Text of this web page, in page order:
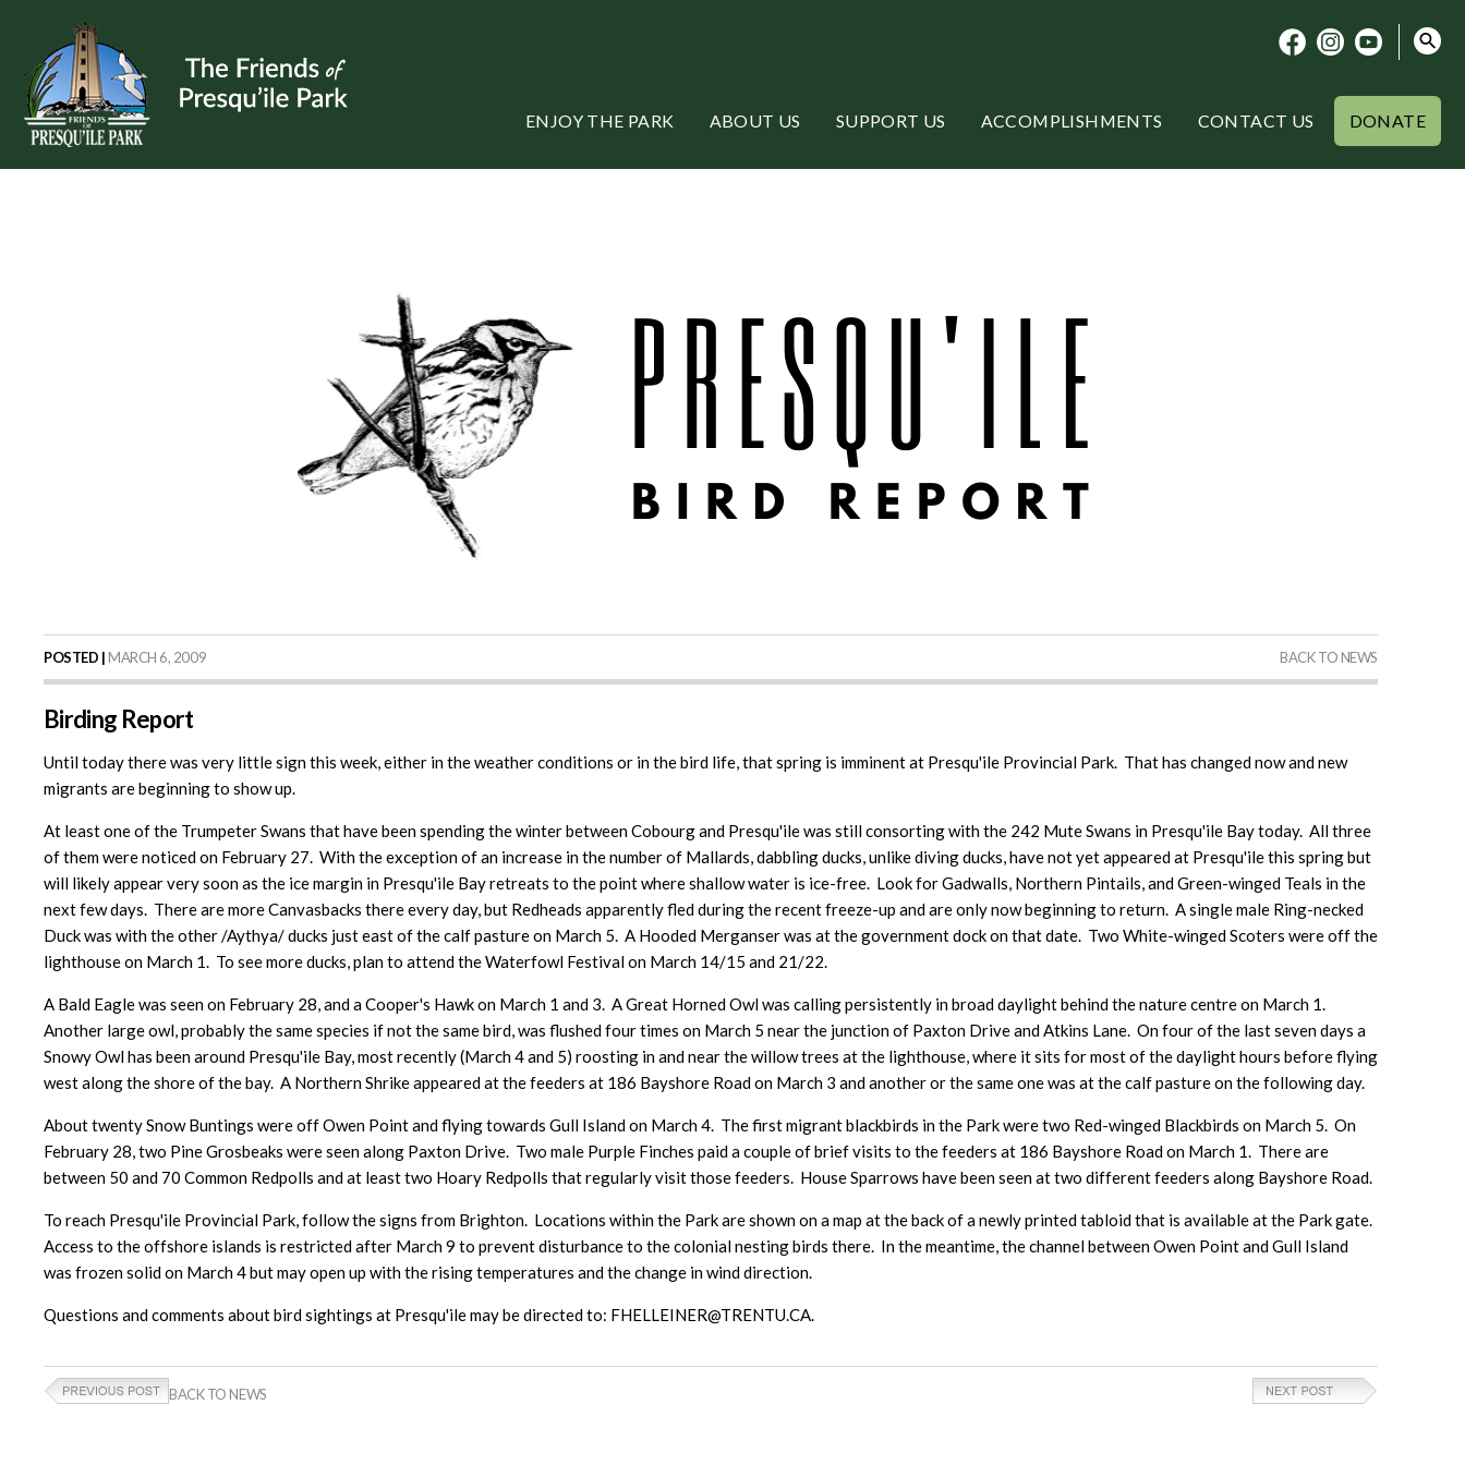
ENJOY THE PARK ABOUT US SUPPORT US ACCOMPLISHMENTS CONTACT US DONATE
POSTED | MARCH 6, 2009 BACK TO NEWS
Birding Report
Until today there was very little sign this week, either in the weather conditions or in the bird life, that spring is imminent at Presqu'ile Provincial Park. That has changed now and new
migrants are beginning to show up.
At least one of the Trumpeter Swans that have been spending the winter between Cobourg and Presqu'ile was still consorting with the 242 Mute Swans in Presqu'ile Bay today. All three
of them were noticed on February 27. With the exception of an increase in the number of Mallards, dabbling ducks, unlike diving ducks, have not yet appeared at Presqu'ile this spring but
will likely appear very soon as the ice margin in Presqu'ile Bay retreats to the point where shallow water is ice-free. Look for Gadwalls, Northern Pintails, and Green-winged Teals in the
next few days. There are more Canvasbacks there every day, but Redheads apparently fled during the recent freeze-up and are only now beginning to return. A single male Ring-necked
Duck was with the other /Aythya/ ducks just east of the calf pasture on March 5. A Hooded Merganser was at the government dock on that date. Two White-winged Scoters were off the
lighthouse on March 1. To see more ducks, plan to attend the Waterfowl Festival on March 14/15 and 21/22.
A Bald Eagle was seen on February 28, and a Cooper's Hawk on March 1 and 3. A Great Horned Owl was calling persistently in broad daylight behind the nature centre on March 1.
Another large owl, probably the same species if not the same bird, was flushed four times on March 5 near the junction of Paxton Drive and Atkins Lane. On four of the last seven days a
Snowy Owl has been around Presqu'ile Bay, most recently (March 4 and 5) roosting in and near the willow trees at the lighthouse, where it sits for most of the daylight hours before flying
west along the shore of the bay. A Northern Shrike appeared at the feeders at 186 Bayshore Road on March 3 and another or the same one was at the calf pasture on the following day.
About twenty Snow Buntings were off Owen Point and flying towards Gull Island on March 4. The first migrant blackbirds in the Park were two Red-winged Blackbirds on March 5. On
February 28, two Pine Grosbeaks were seen along Paxton Drive. Two male Purple Finches paid a couple of brief visits to the feeders at 186 Bayshore Road on March 1. There are
between 50 and 70 Common Redpolls and at least two Hoary Redpolls that regularly visit those feeders. House Sparrows have been seen at two different feeders along Bayshore Road.
To reach Presqu'ile Provincial Park, follow the signs from Brighton. Locations within the Park are shown on a map at the back of a newly printed tabloid that is available at the Park gate.
Access to the offshore islands is restricted after March 9 to prevent disturbance to the colonial nesting birds there. In the meantime, the channel between Owen Point and Gull Island
was frozen solid on March 4 but may open up with the rising temperatures and the change in wind direction.
Questions and comments about bird sightings at Presqu'ile may be directed to: FHELLEINER@TRENTU.CA.
BACK TO NEWS